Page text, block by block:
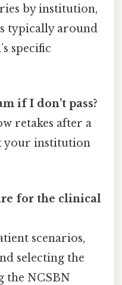
by institution,
typically around
specific
if I don’t pass?
retakes after a
your institution
for the clinical
scenarios,
selecting the
the NCSBN